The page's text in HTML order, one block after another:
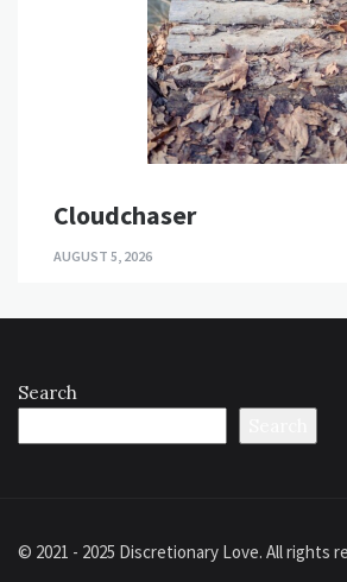
Cloudchaser
AUGUST 5, 2026
Search
© 2021 - 2025 Discretionary Love. All rights